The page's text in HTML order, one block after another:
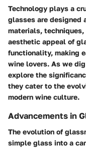
Technology plays a
glasses are designed
materials,
aesthetic appeal of
functionality, making
wine lovers. As we
explore the
they cater to the
modern wine culture.
Advancements in
The evolution of
simple glass into a